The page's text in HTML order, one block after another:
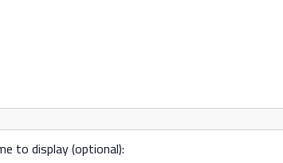
to display (optional):